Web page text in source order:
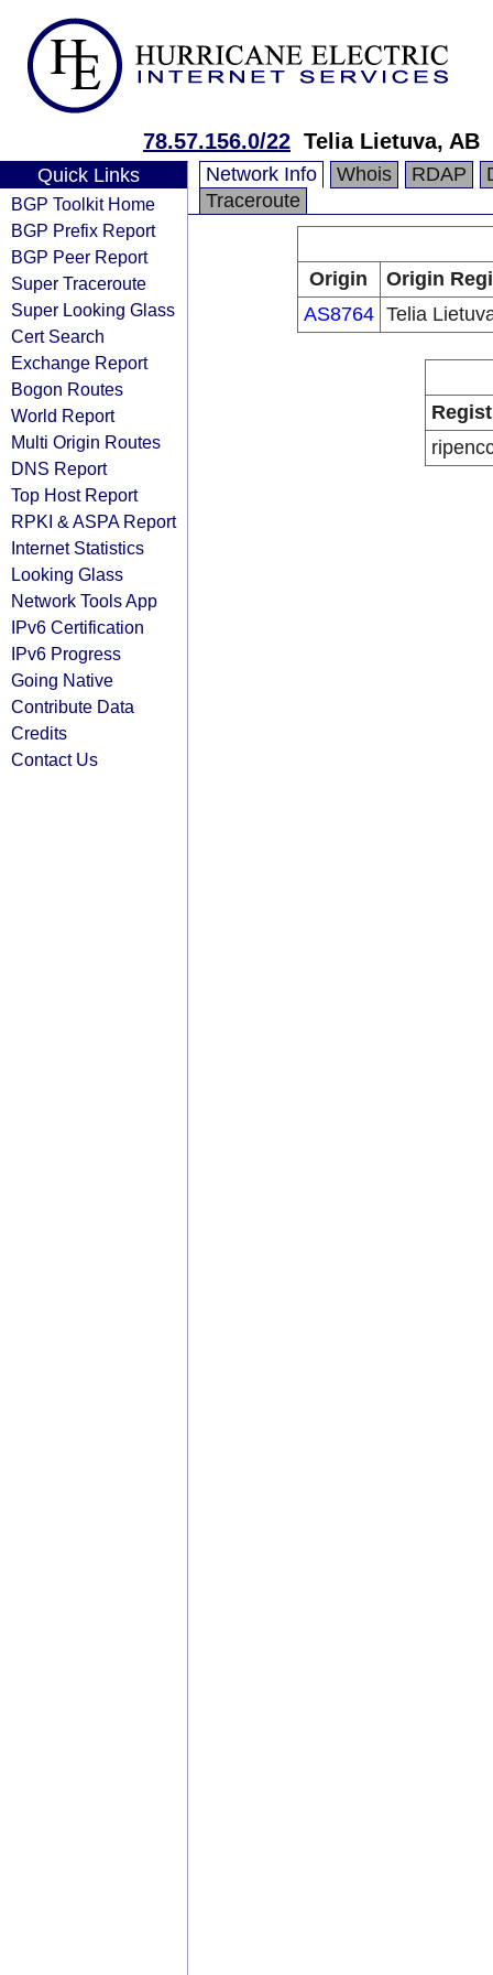
78.57.156.0/22 Telia Lietuva, AB
Quick Links
BGP Toolkit Home
BGP Prefix Report
BGP Peer Report
Super Traceroute
Super Looking Glass
Cert Search
Exchange Report
Bogon Routes
World Report
Multi Origin Routes
DNS Report
Top Host Report
RPKI & ASPA Report
Internet Statistics
Looking Glass
Network Tools App
IPv6 Certification
IPv6 Progress
Going Native
Contribute Data
Credits
Contact Us
Network Info Whois RDAP
Traceroute
Origin
Origin
AS8764 Telia